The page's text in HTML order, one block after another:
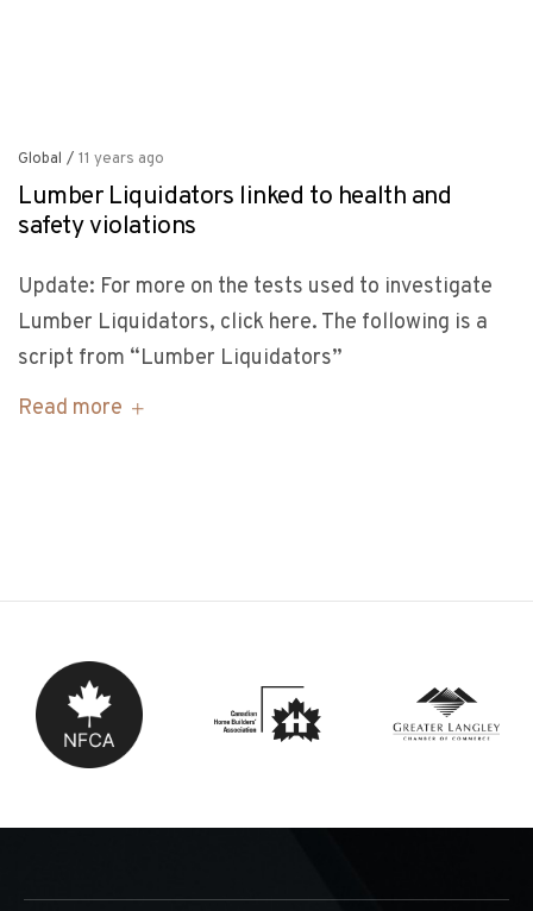
Global / 11 years ago
Lumber Liquidators linked to health and
safety violations
Update: For more on the tests used to investigate
Lumber Liquidators, click here. The following is a
script from “Lumber Liquidators”
Read more